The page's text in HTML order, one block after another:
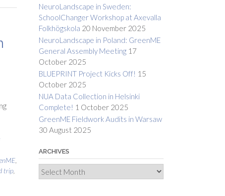
,
trip,
NeuroLandscape in Sweden:
SchoolChanger Workshop at Axevalla
Folkhögskola 20 November 2025
NeuroLandscape in Poland: GreenME
General Assembly Meeting 17
October 2025
BLUEPRINT Project Kicks Off! 15
October 2025
NUA Data Collection in Helsinki
Complete! 1 October 2025
GreenME Fieldwork Audits in Warsaw
30 August 2025
ARCHIVES
Archives